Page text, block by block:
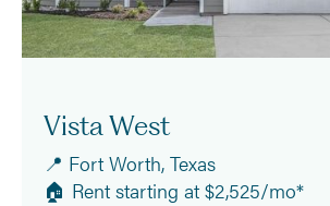
Vista West
📍 Fort Worth, Texas
🏠 Rent starting at $2,525/mo*